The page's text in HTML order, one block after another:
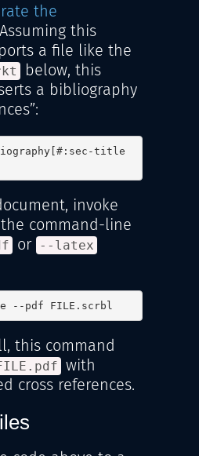
the
this
a file like the
below, this
a bibliography
title
invoke
command-line
or --latex
--pdf FILE.scrbl
this command
with
cross references.